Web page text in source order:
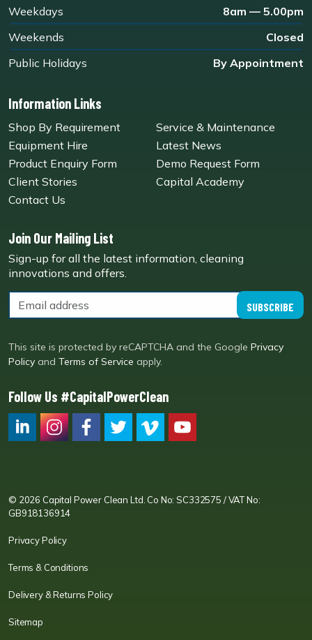
Weekdays
8am — 5.00pm
Weekends
Closed
Public Holidays
By Appointment
Information Links
Shop By Requirement
Service & Maintenance
Equipment Hire
Latest News
Product Enquiry Form
Demo Request Form
Client Stories
Capital Academy
Contact Us
Join Our Mailing List
Sign-up for all the latest information, cleaning
innovations and offers.
SUBSCRIBE
This site is protected by reCAPTCHA and the Google Privacy
Policy and Terms of Service apply.
Follow Us #CapitalPowerClean
© 2026 Capital Power Clean Ltd. Co No: SC332575 / VAT No:
GB918136914
Privacy Policy
Terms & Conditions
Delivery & Returns Policy
Sitemap